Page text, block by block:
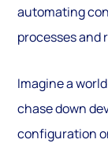
automating
processes and
Imagine a
chase down
configuration